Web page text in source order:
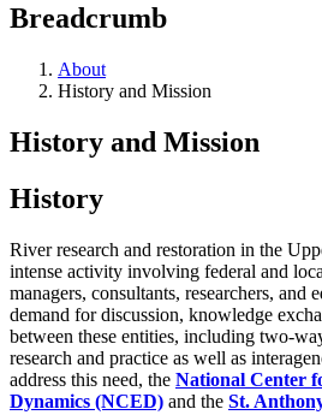
Breadcrumb
About
History and Mission
History and Mission
History
River research and restoration in the
intense activity involving federal and
managers, consultants, researchers, and
demand for discussion, knowledge
between these entities, including two-
research and practice as well as
address this need, the National Center
Dynamics (NCED) and the St.